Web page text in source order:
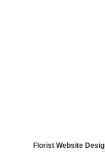
Florist Website